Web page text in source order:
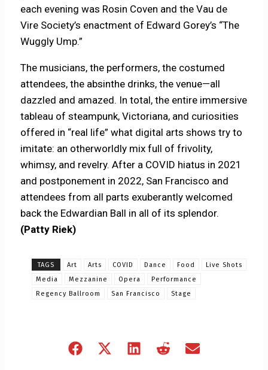
each evening was Rosin Coven and the Vau de
Vire Society’s enactment of Edward Gorey’s “The
Wuggly Ump.”
The musicians, the performers, the costumed
attendees, the absinthe drinks, the venue—all
dazzled and amazed. In total, the entire immersive
tableau of steampunk, Victoriana, and curiosities
offered in “real life” what digital arts shows try to
imitate: an otherworldly mix full of frivolity,
whimsy, and revelry. After a COVID hiatus in 2021
and postponement in 2022, San Francisco and
attendees from all parts exuberantly welcomed
back the Edwardian Ball in all of its splendor.
(Patty Riek)
TAGS Art Arts COVID Dance Food
Live Shots
Media
Mezzanine Opera
Performance
Regency Ballroom
San Francisco Stage
Share
Share
Share
Share